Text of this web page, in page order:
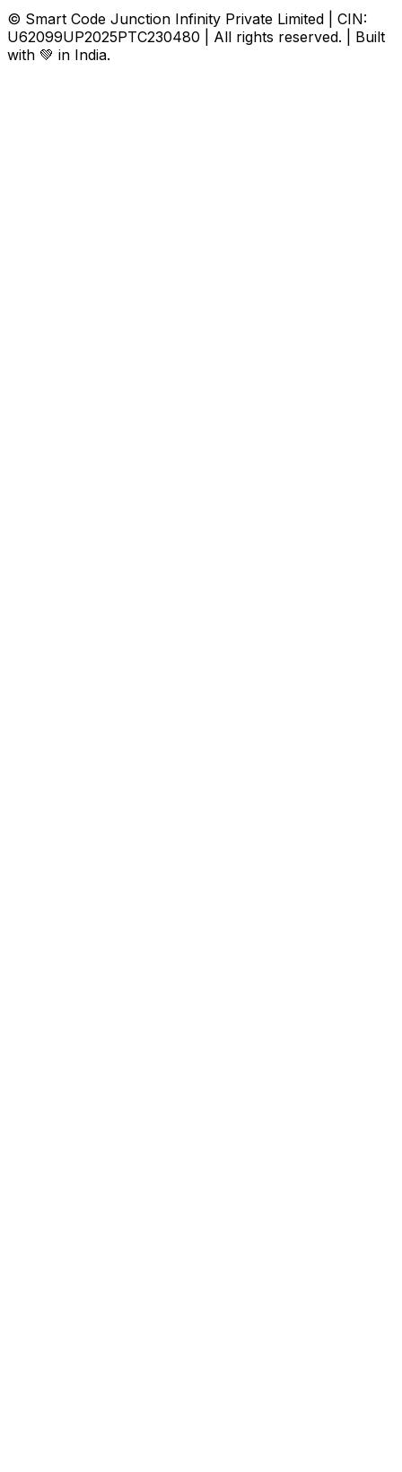
© Smart Code Junction Infinity Private Limited | CIN:
U62099UP2025PTC230480 | All rights reserved. | Built
with 💚 in India.